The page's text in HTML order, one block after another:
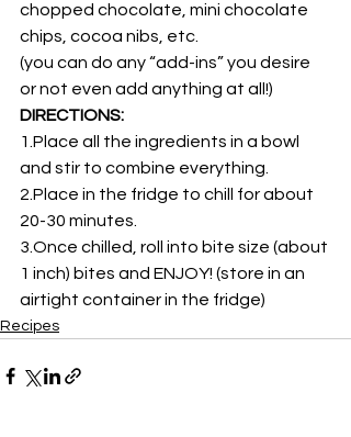
chopped chocolate, mini chocolate
chips, cocoa nibs, etc.
(you can do any “add-ins” you desire
or not even add anything at all!)
DIRECTIONS:
1.Place all the ingredients in a bowl
and stir to combine everything.
2.Place in the fridge to chill for about
20-30 minutes.
3.Once chilled, roll into bite size (about
1 inch) bites and ENJOY! (store in an
airtight container in the fridge)
Recipes